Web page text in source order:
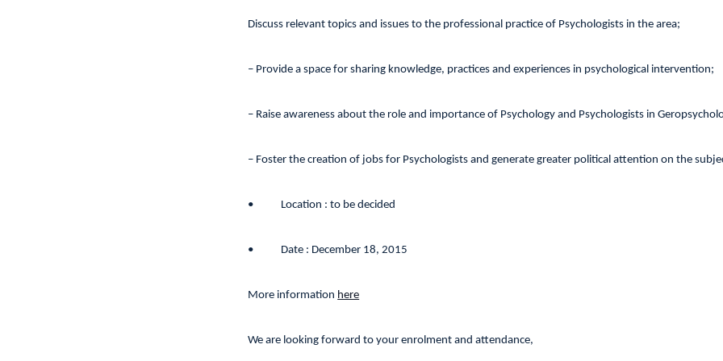
Discuss relevant topics and issues to the professional practice of Psychologists in the area;
– Provide a space for sharing knowledge, practices and experiences in psychological intervention;
– Raise awareness about the role and importance of Psychology and Psychologists in
– Foster the creation of jobs for Psychologists and generate greater political attention on the
• Location : to be decided
• Date : December 18, 2015
More information here
We are looking forward to your enrolment and attendance,